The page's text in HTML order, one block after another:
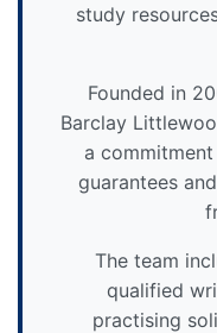
study
Founded in
Barclay
a
guarantees
The team
qualified
practising